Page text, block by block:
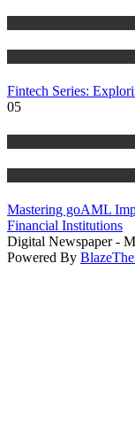
Fintech Series:
05
Mastering goAML
Financial Institutions
Digital Newspaper -
Powered By